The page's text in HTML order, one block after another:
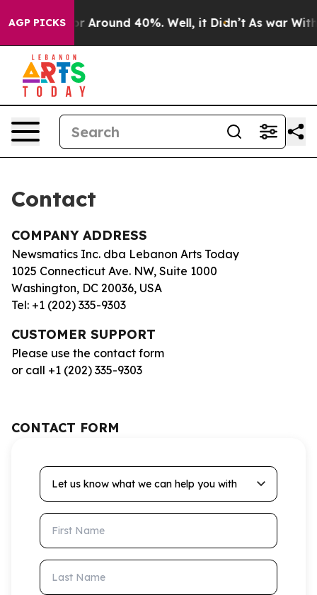
AGP PICKS
a Floor Around 40%. Well, it Didn’t As war With
Contact
COMPANY ADDRESS
Newsmatics Inc. dba Lebanon Arts Today
1025 Connecticut Ave. NW, Suite 1000
Washington, DC 20036, USA
Tel: +1 (202) 335-9303
CUSTOMER SUPPORT
Please use the contact form
or call +1 (202) 335-9303
CONTACT FORM
Let us know what we can help you with
First Name
Last Name